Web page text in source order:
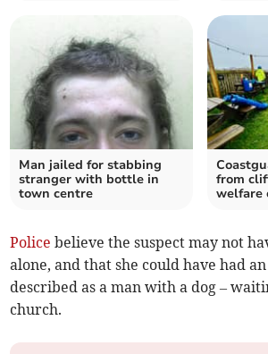
Man jailed for stabbing
stranger with bottle in
town centre
from
welfare
Police believe the suspect may not
alone, and that she could have had
described as a man with a dog –
church.